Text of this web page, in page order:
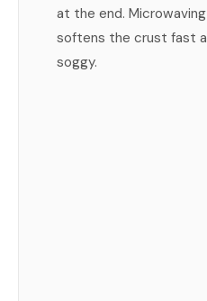
at the end.
softens the crust fast
soggy.